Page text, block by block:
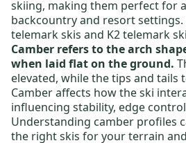
skiing, making them perfect for
backcountry and resort settings.
telemark skis and K2 telemark
Camber refers to the arch
when laid flat on the ground.
elevated, while the tips and tails
Camber affects how the ski
influencing stability, edge
Understanding camber profiles
the right skis for your terrain